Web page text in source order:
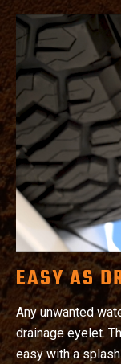
EASY AS
Any unwanted
drainage eyelet.
easy with a